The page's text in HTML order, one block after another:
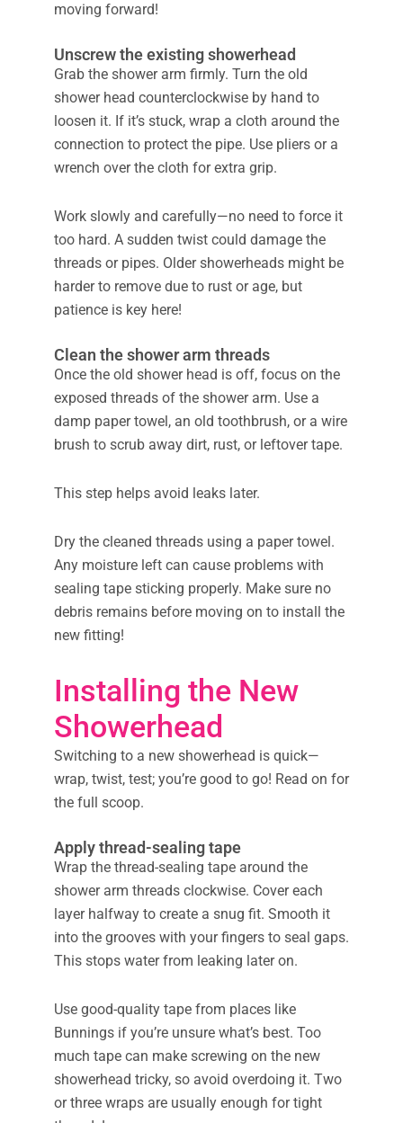
moving forward!
Unscrew the existing showerhead
Grab the shower arm firmly. Turn the old
shower head counterclockwise by hand to
loosen it. If it’s stuck, wrap a cloth around the
connection to protect the pipe. Use pliers or a
wrench over the cloth for extra grip.
Work slowly and carefully—no need to force it
too hard. A sudden twist could damage the
threads or pipes. Older showerheads might be
harder to remove due to rust or age, but
patience is key here!
Clean the shower arm threads
Once the old shower head is off, focus on the
exposed threads of the shower arm. Use a
damp paper towel, an old toothbrush, or a wire
brush to scrub away dirt, rust, or leftover tape.
This step helps avoid leaks later.
Dry the cleaned threads using a paper towel.
Any moisture left can cause problems with
sealing tape sticking properly. Make sure no
debris remains before moving on to install the
new fitting!
Installing the New
Showerhead
Switching to a new showerhead is quick—
wrap, twist, test; you’re good to go! Read on for
the full scoop.
Apply thread-sealing tape
Wrap the thread-sealing tape around the
shower arm threads clockwise. Cover each
layer halfway to create a snug fit. Smooth it
into the grooves with your fingers to seal gaps.
This stops water from leaking later on.
Use good-quality tape from places like
Bunnings if you’re unsure what’s best. Too
much tape can make screwing on the new
showerhead tricky, so avoid overdoing it. Two
or three wraps are usually enough for tight